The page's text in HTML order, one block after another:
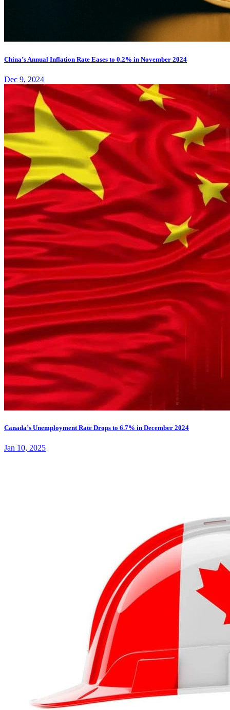
China’s Annual Inflation Rate Eases to 0.2% in November 2024
Dec 9, 2024
Canada’s Unemployment Rate Drops to 6.7% in December 2024
Jan 10, 2025